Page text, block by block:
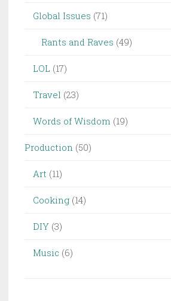
Global Issues (71)
Rants and Raves (49)
LOL (17)
Travel (23)
Words of Wisdom (19)
Production (50)
Art (11)
Cooking (14)
DIY (3)
Music (6)